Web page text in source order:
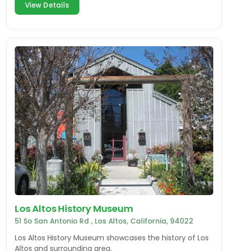
View Details
Los Altos History Museum
51 So San Antonio Rd , Los Altos, California, 94022
Los Altos History Museum showcases the history of Los
Altos and surrounding area.